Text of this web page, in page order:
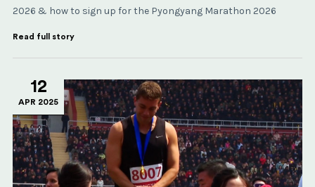
2026 & how to sign up for the Pyongyang Marathon 2026
Read full story
12
APR 2025